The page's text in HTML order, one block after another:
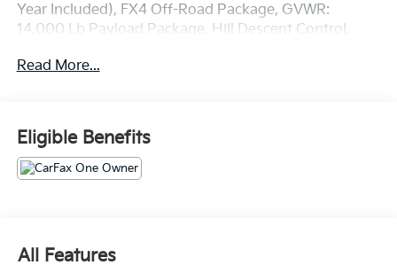
Year Included), FX4 Off-Road Package, GVWR:
14,000 Lb Payload Package, Hill Descent Control,
Connectivity Package, Limited Slip with 3.73 Axle
723A, Radio: B&O Unleashed Sound System by Bang
& Olufsen, Rain sensing wipers, SiriusXM with 360L,
Twin Panel Power Moonroof, Unique FX4 Off-Road
Box Decal, Unique Platinum Leather 40/Console/40
Experience the Crain Commitment: 100 Year/100,000
Read More...
Eligible Benefits
All Features